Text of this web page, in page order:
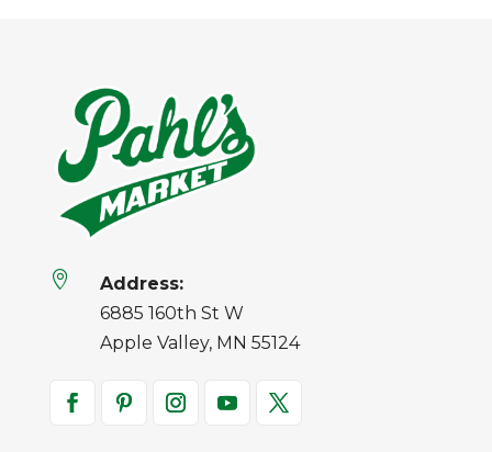

Address:
6885 160th St W
Apple Valley, MN 55124